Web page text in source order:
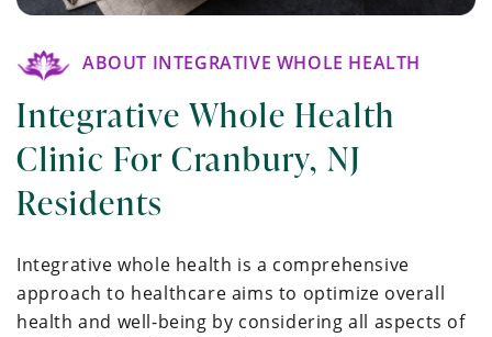
ABOUT INTEGRATIVE WHOLE HEALTH
Integrative Whole Health
Clinic For Cranbury, NJ
Residents
Integrative whole health is a comprehensive
approach to healthcare aims to optimize overall
health and well-being by considering all aspects of